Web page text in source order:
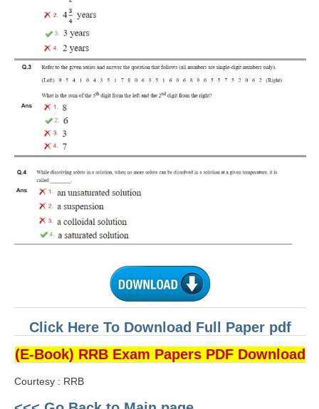
RRB J.E. Solved Papers
RRB Group-D Sample Papers
RRB GK Test Papers PDF
RRB EXAM : ENGLISH
RRB Current Affairs PDF
RRB ALP
Loco Pilot Papers PDF
ALP Study Notes
ALP Study Notes (हिन्दी HINDI)
ALP Exam Syllabus
ALP Notification
Click Here To Download Full Paper pdf
(E-Book) RRB Exam Papers PDF Download
Courtesy : RRB